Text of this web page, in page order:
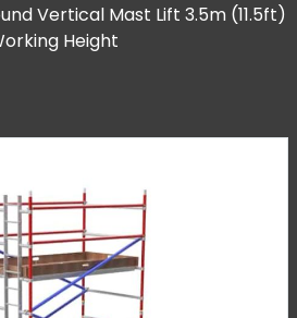
Vertical Mast Lift 3.5m (11.5ft)
Height